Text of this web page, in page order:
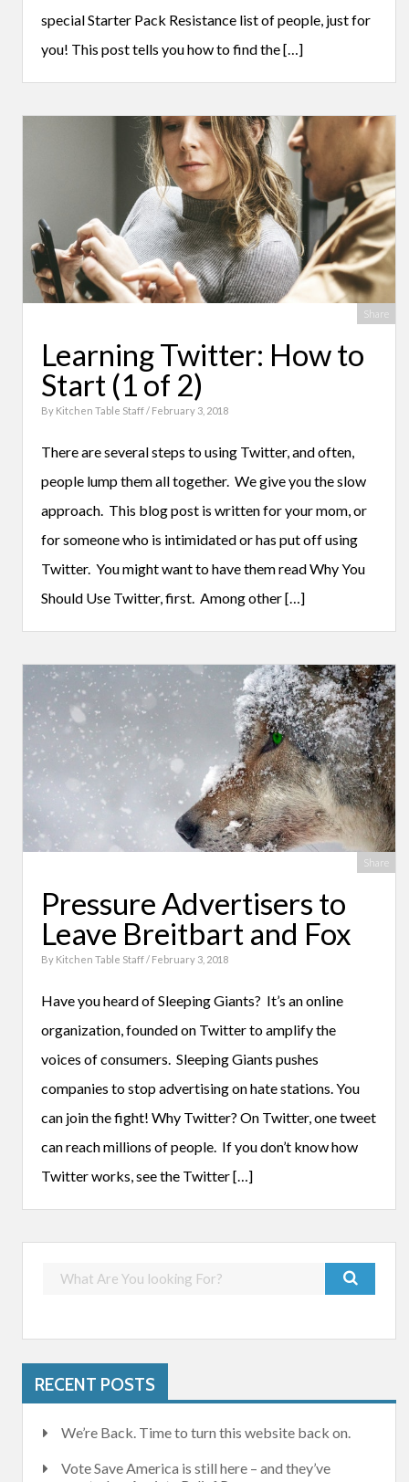
special Starter Pack Resistance list of people, just for
you! This post tells you how to find the […]
Share
Learning Twitter: How to
Start (1 of 2)
By Kitchen Table Staff/ February 3, 2018
There are several steps to using Twitter, and often,
people lump them all together. We give you the slow
approach. This blog post is written for your mom, or
for someone who is intimidated or has put off using
Twitter. You might want to have them read Why You
Should Use Twitter, first. Among other […]
Share
Pressure Advertisers to
Leave Breitbart and Fox
By Kitchen Table Staff/ February 3, 2018
Have you heard of Sleeping Giants? It’s an online
organization, founded on Twitter to amplify the
voices of consumers. Sleeping Giants pushes
companies to stop advertising on hate stations. You
can join the fight! Why Twitter? On Twitter, one tweet
can reach millions of people. If you don’t know how
Twitter works, see the Twitter […]
RECENT POSTS
We’re Back. Time to turn this website back on.
Vote Save America is still here – and they’ve